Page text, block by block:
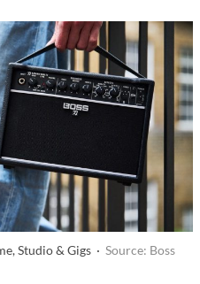
Studio & Gigs · Source: Boss